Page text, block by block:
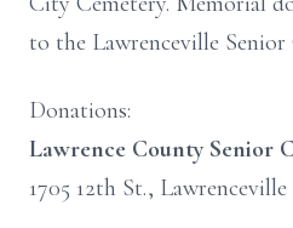
to the Lawrenceville Senior
Donations:
Lawrence County Senior
1705 12th St.,